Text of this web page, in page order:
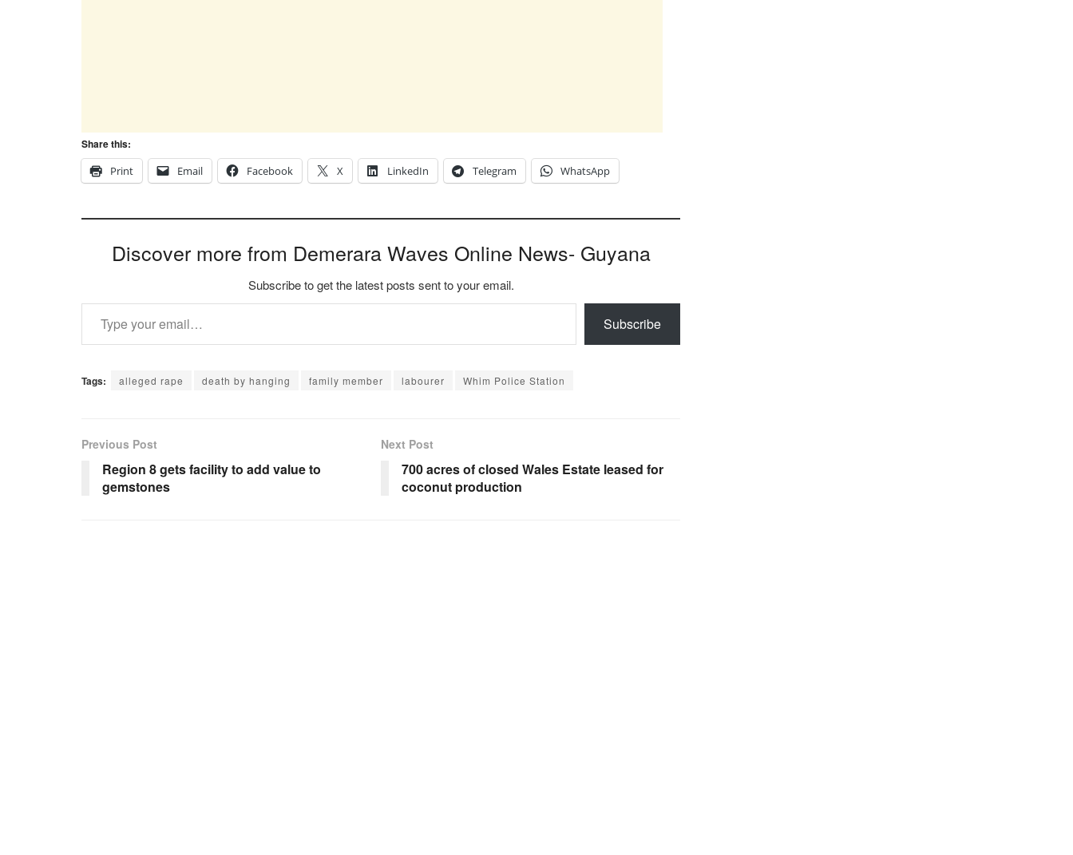
Share this:
Print
Email Facebook X LinkedIn Telegram WhatsApp
Discover more from Demerara Waves Online News- Guyana
Subscribe to get the latest posts sent to your email.
Type your email…
Subscribe
Tags: alleged rape death by hanging family member labourer Whim Police Station
Previous Post
Region 8 gets facility to add value to
gemstones
Next Post
700 acres of closed Wales Estate leased for
coconut production